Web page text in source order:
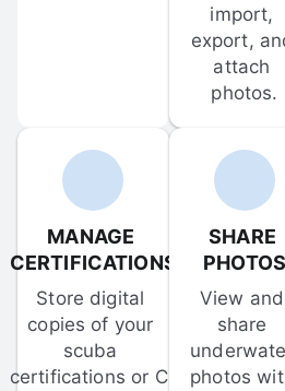
import,
export,
attach
photos.
MANAGE
CERTIFICATIONS
Store digital
copies of your
scuba
certifications or C-
SHARE
PHOTOS
View and
share
photos